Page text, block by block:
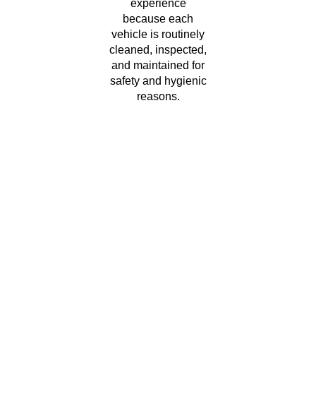
experience
because each
vehicle is routinely
cleaned, inspected,
and maintained for
safety and hygienic
reasons.